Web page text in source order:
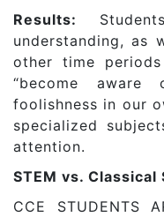
Results:
understanding, as
other time
“become
foolishness in our
specialized
attention.
STEM vs. Classical
CCE STUDENTS